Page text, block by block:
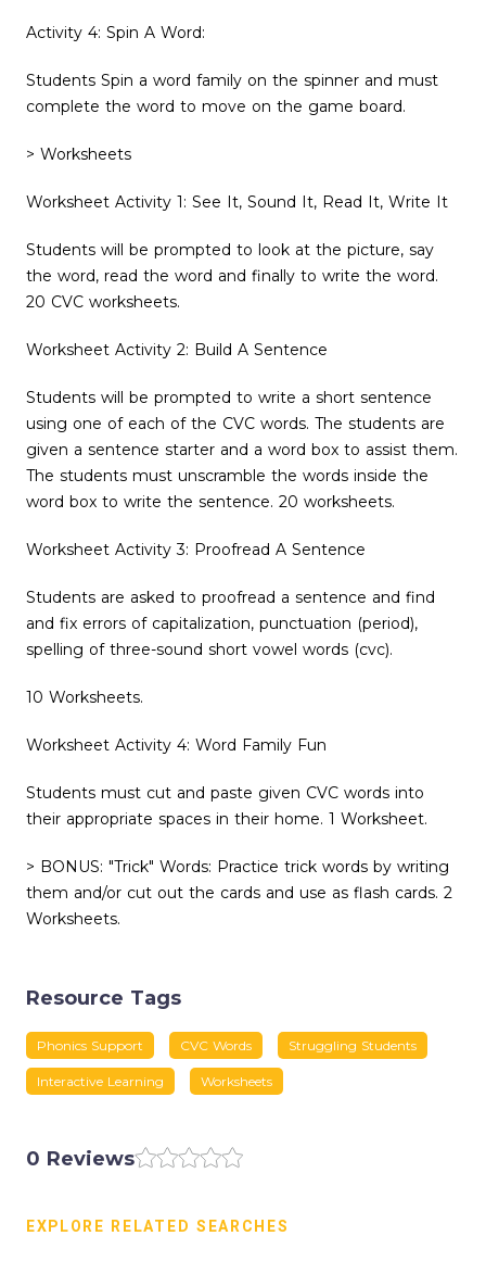
Activity 4: Spin A Word:
Students Spin a word family on the spinner and must
complete the word to move on the game board.
> Worksheets
Worksheet Activity 1: See It, Sound It, Read It, Write It
Students will be prompted to look at the picture, say
the word, read the word and finally to write the word.
20 CVC worksheets.
Worksheet Activity 2: Build A Sentence
Students will be prompted to write a short sentence
using one of each of the CVC words. The students are
given a sentence starter and a word box to assist them.
The students must unscramble the words inside the
word box to write the sentence. 20 worksheets.
Worksheet Activity 3: Proofread A Sentence
Students are asked to proofread a sentence and find
and fix errors of capitalization, punctuation (period),
spelling of three-sound short vowel words (cvc).
10 Worksheets.
Worksheet Activity 4: Word Family Fun
Students must cut and paste given CVC words into
their appropriate spaces in their home. 1 Worksheet.
> BONUS: "Trick" Words: Practice trick words by writing
them and/or cut out the cards and use as flash cards. 2
Worksheets.
Resource Tags
Phonics Support CVC Words Struggling Students
Interactive Learning Worksheets
0 Reviews
EXPLORE RELATED SEARCHES